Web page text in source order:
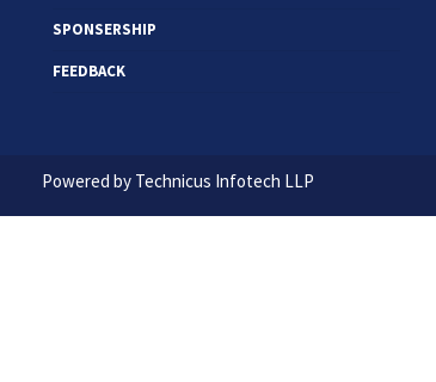
SPONSERSHIP
FEEDBACK
Powered by Technicus Infotech LLP